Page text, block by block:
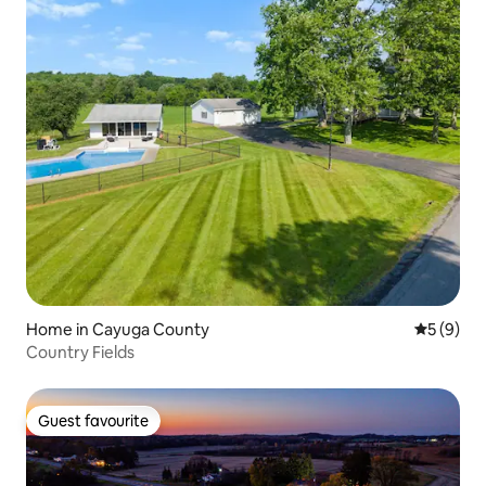
Home in Cayuga County 5 out of
5 (9)
Country Fields
Guest favourite
Guest favourite